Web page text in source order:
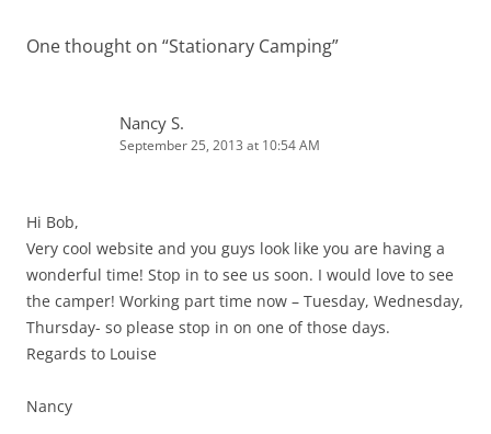
One thought on “Stationary Camping”
Nancy S.
September 25, 2013 at 10:54 AM
Hi Bob,
Very cool website and you guys look like you are having a
wonderful time! Stop in to see us soon. I would love to see
the camper! Working part time now – Tuesday, Wednesday,
Thursday- so please stop in on one of those days.
Regards to Louise
Nancy